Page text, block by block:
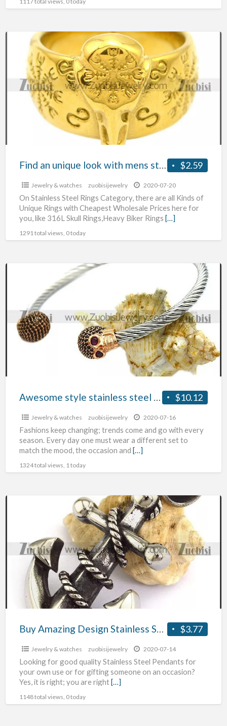
unique
look
with
jewelry
wholesale
$2.59
Find an unique look with mens stainless steel jewelry wholesale
Jewelry & watches zuobisijewelry 2020-07-20
On Stainless Steel Rings Category, there are all Kinds of
Unique Rings with Cheapest Wholesale Prices here for
you, like 316L Skull Rings,Heavy Biker Rings […]
1291 total views, 0 today
stainless
steel
bangles
$10.12
Jewelry & watches zuobisijewelry 2020-07-16
Fashions keep changing; trends come and go with every
season. Every day one must wear a different set to
match the mood, the occasion and […]
1324 total views, 1 today
Stainless
Steel
Pendants
$3.77
Buy Amazing Design Stainless Steel Pendants
Jewelry & watches zuobisijewelry 2020-07-14
Looking for good quality Stainless Steel Pendants for
your own use or for gifting someone on an occasion?
Yes, it is right; you are right[…]
1148 total views, 0 today